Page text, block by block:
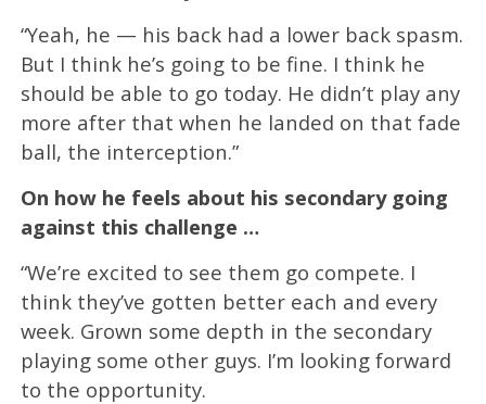
“Yeah, he — his back had a lower back spasm.
But I think he’s going to be fine. I think he
should be able to go today. He didn’t play any
more after that when he landed on that fade
ball, the interception.”
On how he feels about his secondary going
against this challenge …
“We’re excited to see them go compete. I
think they’ve gotten better each and every
week. Grown some depth in the secondary
playing some other guys. I’m looking forward
to the opportunity.